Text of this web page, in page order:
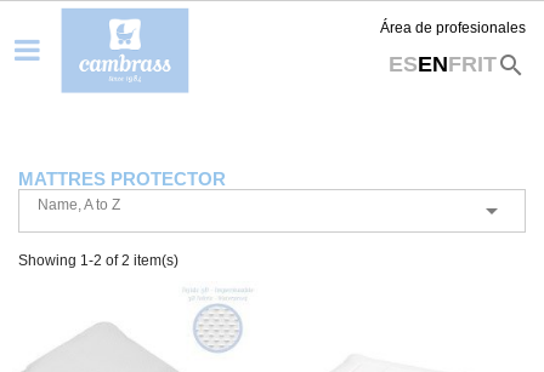
Área de profesionales
ESENFRITsearch
MATTRES PROTECTOR
Name, A to Z 
Showing 1-2 of 2 item(s)